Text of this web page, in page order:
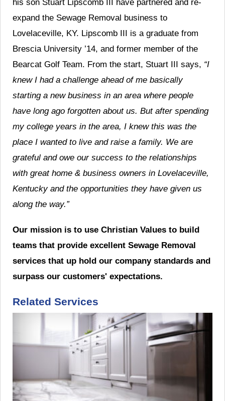
his son Stuart Lipscomb III have partnered and re-
expand the Sewage Removal business to
Lovelaceville, KY. Lipscomb III is a graduate from
Brescia University ’14, and former member of the
Bearcat Golf Team. From the start, Stuart III says, “I
knew I had a challenge ahead of me basically
starting a new business in an area where people
have long ago forgotten about us. But after spending
my college years in the area, I knew this was the
place I wanted to live and raise a family. We are
grateful and owe our success to the relationships
with great home & business owners in Lovelaceville,
Kentucky and the opportunities they have given us
along the way.”
Our mission is to use Christian Values to build
teams that provide excellent Sewage Removal
services that up hold our company standards and
surpass our customers' expectations.
Related Services